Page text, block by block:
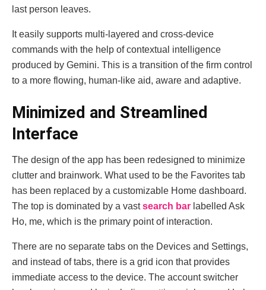
last person leaves.
It easily supports multi-layered and cross-device
commands with the help of contextual intelligence
produced by Gemini. This is a transition of the firm control
to a more flowing, human-like aid, aware and adaptive.
Minimized and Streamlined
Interface
The design of the app has been redesigned to minimize
clutter and brainwork. What used to be the Favorites tab
has been replaced by a customizable Home dashboard.
The top is dominated by a vastsearch bar labelled Ask
Ho, me, which is the primary point of interaction.
There are no separate tabs on the Devices and Settings,
and instead of tabs, there is a grid icon that provides
immediate access to the device. The account switcher